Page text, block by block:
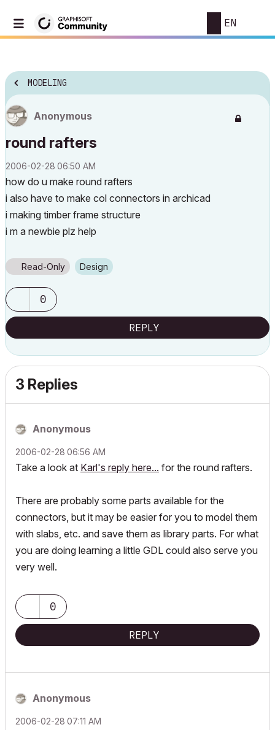
EN
MODELING
Anonymous
round rafters
‎2006-02-28 06:50 AM
how do u make round rafters
i also have to make col connectors in archicad
i making timber frame structure
i m a newbie plz help
Read-Only Design
0
REPLY
3 Replies
Anonymous
‎2006-02-28 06:56 AM
Take a look at Karl's reply here... for the round rafters.
There are probably some parts available for the
connectors, but it may be easier for you to model them
with slabs, etc. and save them as library parts. For what
you are doing learning a little GDL could also serve you
very well.
0
REPLY
Anonymous
‎2006-02-28 07:11 AM